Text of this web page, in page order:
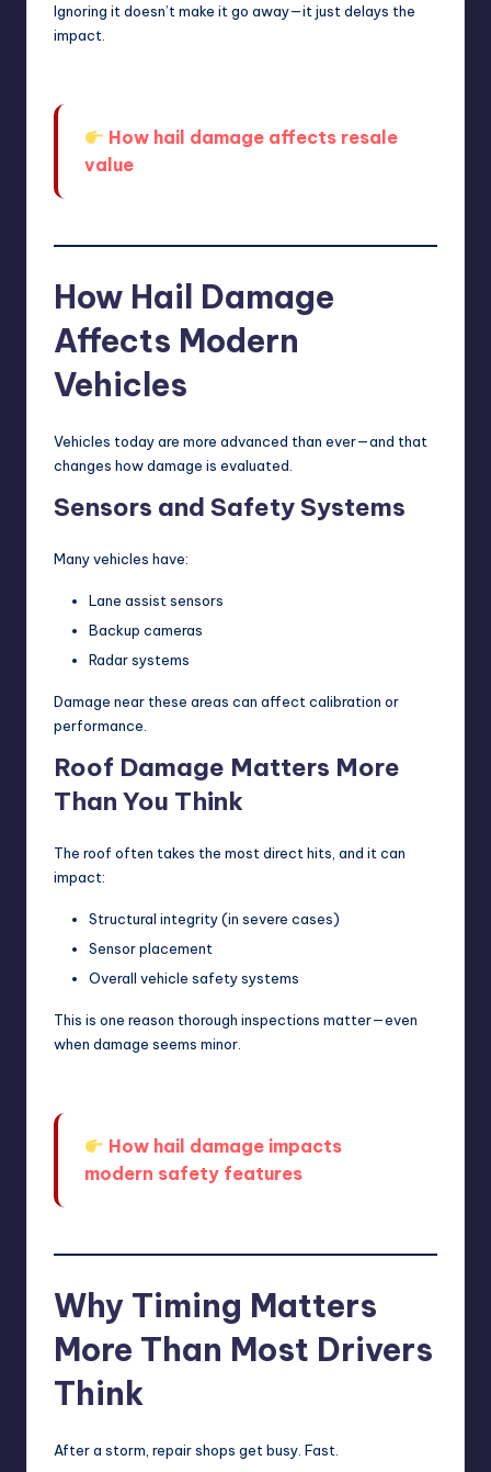
Ignoring it doesn’t make it go away—it just delays the
impact.
How hail damage affects resale
value
How Hail Damage
Affects Modern
Vehicles
Vehicles today are more advanced than ever—and that
changes how damage is evaluated.
Sensors and Safety Systems
Many vehicles have:
Lane assist sensors
Backup cameras
Radar systems
Damage near these areas can affect calibration or
performance.
Roof Damage Matters More
Than You Think
The roof often takes the most direct hits, and it can
impact:
Structural integrity (in severe cases)
Sensor placement
Overall vehicle safety systems
This is one reason thorough inspections matter—even
when damage seems minor.
How hail damage impacts
modern safety features
Why Timing Matters
More Than Most Drivers
Think
After a storm, repair shops get busy. Fast.